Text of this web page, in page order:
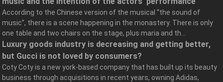
According to the Chinese version of the musical “the sound of
music”, there is a scene happening in the monastery. There is only
one table and two chairs on the stage, plus maria and th...
Luxury goods industry is decreasing and getting better,
but Gucci is not loved by consumers?
Coty Coty is a new york-based company that has built up its beauty
business through acquisitions in recent years, owning Adidas,